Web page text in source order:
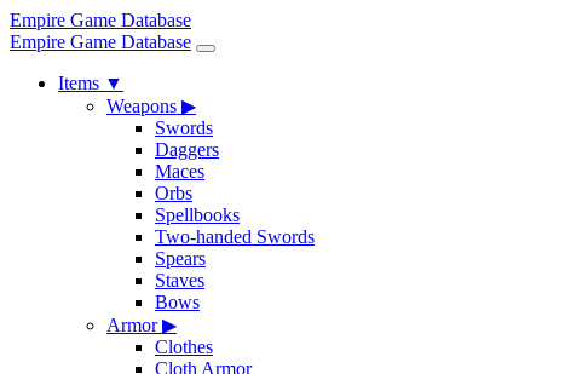
Empire Game Database
Empire Game Database
Items ▼
Weapons ▶
Swords
Daggers
Maces
Orbs
Spellbooks
Two-handed Swords
Spears
Staves
Bows
Armor▶
Clothes
Cloth Armor